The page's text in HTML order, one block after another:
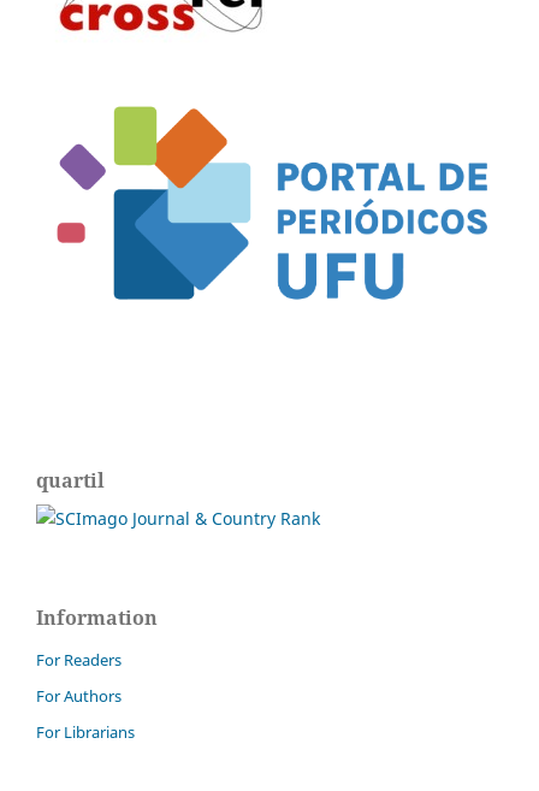
quartil
Information
For Readers
For Authors
For Librarians